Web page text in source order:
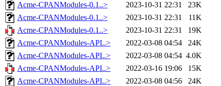
Acme-CPANModules-0.1..>
2023-10-31 22:31
23K
Acme-CPANModules-0.1..>
2023-10-31 22:31
11K
Acme-CPANModules-0.1..>
2023-10-31 22:31
19K
Acme-CPANModules-API..>
2022-03-08 04:54
24K
Acme-CPANModules-API..>
2022-03-08 04:54 4.0K
Acme-CPANModules-API..>
2022-03-16 19:06
15K
Acme-CPANModules-API..>
2022-03-08 04:56
24K